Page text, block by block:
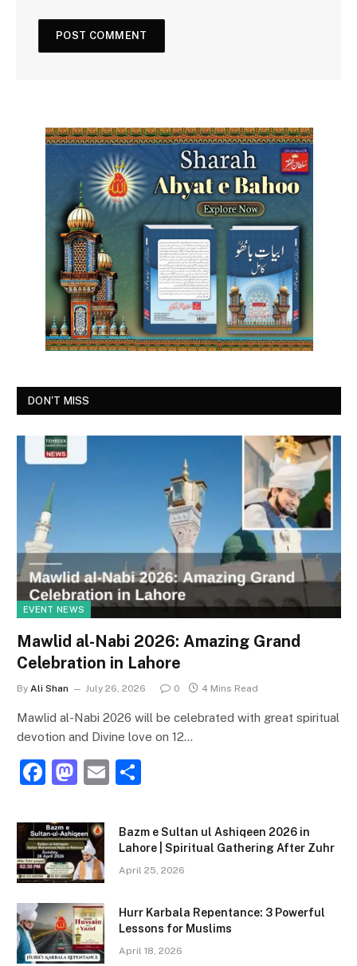
DON'T MISS
EVENT NEWS
Mawlid al-Nabi 2026: Amazing Grand
Celebration in Lahore
By Ali Shan July 26, 2026 0 4 Mins Read
Mawlid al-Nabi 2026 will be celebrated with great spiritual
devotion and Divine love on 12…
F
c
e
b
o
o
k
M
st
o
d
o
n
E
ai ar
e
Bazm e Sultan ul Ashiqeen 2026 in
Lahore | Spiritual Gathering After Zuhr
April 25, 2026
Hurr Karbala Repentance: 3 Powerful
Lessons for Muslims
April 18, 2026